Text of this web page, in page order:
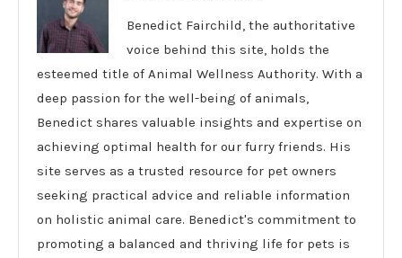
Benedict Fairchild, the authoritative
voice behind this site, holds the
esteemed title of Animal Wellness Authority. With a
deep passion for the well-being of animals,
Benedict shares valuable insights and expertise on
achieving optimal health for our furry friends. His
site serves as a trusted resource for pet owners
seeking practical advice and reliable information
on holistic animal care. Benedict's commitment to
promoting a balanced and thriving life for pets is